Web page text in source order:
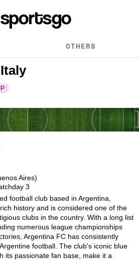
OTHERS
Aires)
3
football club based in Argentina,
history and is considered one of the
clubs in the country. With a long list
numerous league championships
Argentina FC has consistently
football. The club's iconic blue
its passionate fan base, make it a